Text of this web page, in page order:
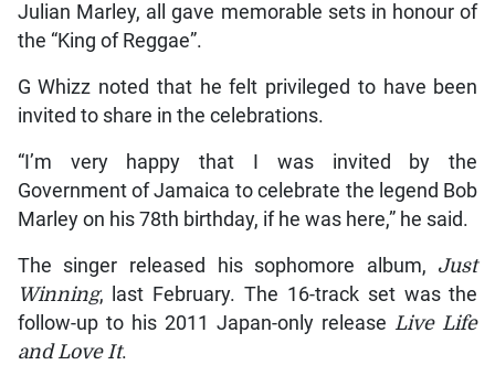
Julian Marley, all gave memorable sets in honour of
the “King of Reggae”.
G Whizz noted that he felt privileged to have been
invited to share in the celebrations.
“I’m very happy that I was invited by the
Government of Jamaica to celebrate the legend Bob
Marley on his 78th birthday, if he was here,” he said.
The singer released his sophomore album, Just
Winning, last February. The 16-track set was the
follow-up to his 2011 Japan-only releaseLive Life
and Love It.